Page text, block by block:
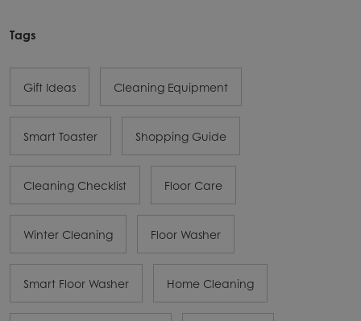
Tags
Gift Ideas Cleaning Equipment
Smart Toaster Shopping Guide
Cleaning Checklist Floor Care
Winter Cleaning Floor Washer
Smart Floor Washer Home Cleaning